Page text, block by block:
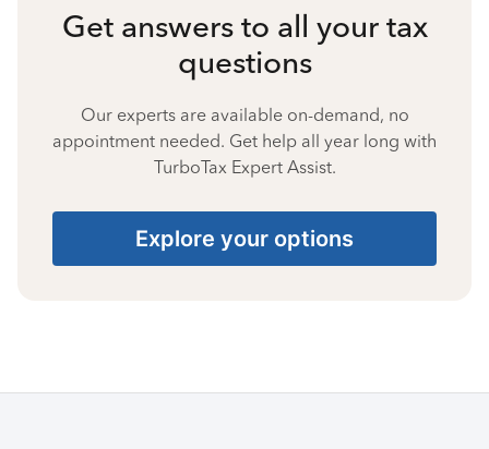
Get answers to all your tax
questions
Our experts are available on-demand, no
appointment needed. Get help all year long with
TurboTax Expert Assist.
Explore your options